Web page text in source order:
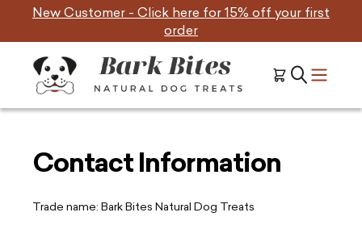
content
New Customer - Click here for 15% off your first
order
Contact Information
Trade name: Bark Bites Natural Dog Treats